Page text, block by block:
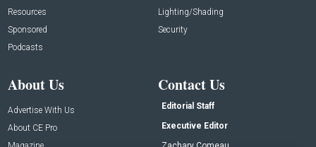
Resources
Sponsored
Podcasts
Lighting/Shading
Security
About Us
Advertise With Us
About CE Pro
Contact Us
Editorial Staff
Executive Editor